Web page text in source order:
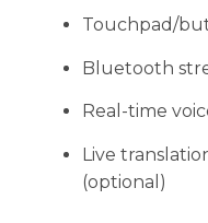
Touchpad/
Bluetooth
Real-time
Live
(optional)